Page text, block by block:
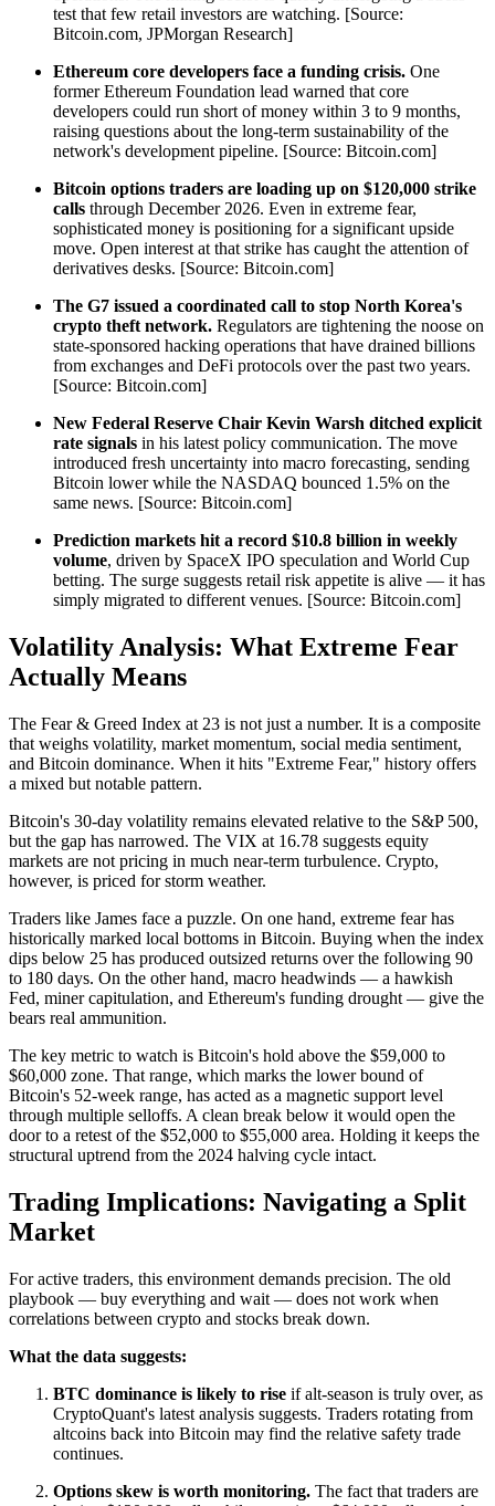
test that few retail investors are watching. [Source:
Bitcoin.com, JPMorgan Research]
Ethereum core developers face a funding crisis. One
former Ethereum Foundation lead warned that core
developers could run short of money within 3 to 9 months,
raising questions about the long-term sustainability of the
network's development pipeline. [Source: Bitcoin.com]
Bitcoin options traders are loading up on $120,000 strike
calls through December 2026. Even in extreme fear,
sophisticated money is positioning for a significant upside
move. Open interest at that strike has caught the attention of
derivatives desks. [Source: Bitcoin.com]
The G7 issued a coordinated call to stop North Korea's
crypto theft network. Regulators are tightening the noose on
state-sponsored hacking operations that have drained billions
from exchanges and DeFi protocols over the past two years.
[Source: Bitcoin.com]
New Federal Reserve Chair Kevin Warsh ditched explicit
rate signals in his latest policy communication. The move
introduced fresh uncertainty into macro forecasting, sending
Bitcoin lower while the NASDAQ bounced 1.5% on the
same news. [Source: Bitcoin.com]
Prediction markets hit a record $10.8 billion in weekly
volume, driven by SpaceX IPO speculation and World Cup
betting. The surge suggests retail risk appetite is alive — it has
simply migrated to different venues. [Source: Bitcoin.com]
Volatility Analysis: What Extreme Fear
Actually Means
The Fear & Greed Index at 23 is not just a number. It is a composite
that weighs volatility, market momentum, social media sentiment,
and Bitcoin dominance. When it hits "Extreme Fear," history offers
a mixed but notable pattern.
Bitcoin's 30-day volatility remains elevated relative to the S&P 500,
but the gap has narrowed. The VIX at 16.78 suggests equity
markets are not pricing in much near-term turbulence. Crypto,
however, is priced for storm weather.
Traders like James face a puzzle. On one hand, extreme fear has
historically marked local bottoms in Bitcoin. Buying when the index
dips below 25 has produced outsized returns over the following 90
to 180 days. On the other hand, macro headwinds — a hawkish
Fed, miner capitulation, and Ethereum's funding drought — give the
bears real ammunition.
The key metric to watch is Bitcoin's hold above the $59,000 to
$60,000 zone. That range, which marks the lower bound of
Bitcoin's 52-week range, has acted as a magnetic support level
through multiple selloffs. A clean break below it would open the
door to a retest of the $52,000 to $55,000 area. Holding it keeps the
structural uptrend from the 2024 halving cycle intact.
Trading Implications: Navigating a Split
Market
For active traders, this environment demands precision. The old
playbook — buy everything and wait — does not work when
correlations between crypto and stocks break down.
What the data suggests:
BTC dominance is likely to rise if alt-season is truly over, as
CryptoQuant's latest analysis suggests. Traders rotating from
altcoins back into Bitcoin may find the relative safety trade
continues.
Options skew is worth monitoring. The fact that traders are